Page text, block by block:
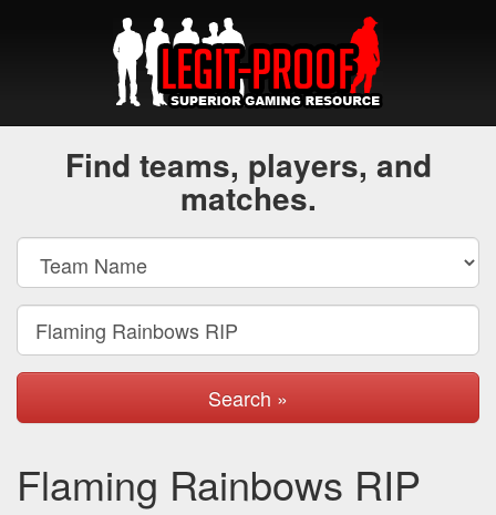
Find teams, players, and
matches.
Search »
Flaming Rainbows RIP